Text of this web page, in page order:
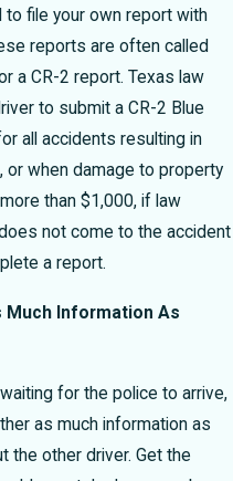
to file your own report with
reports are often called
a CR-2 report. Texas law
to submit a CR-2 Blue
all accidents resulting in
or when damage to property
than $1,000, if law
not come to the accident
a report.
Much Information As
for the police to arrive,
as much information as
the other driver. Get the